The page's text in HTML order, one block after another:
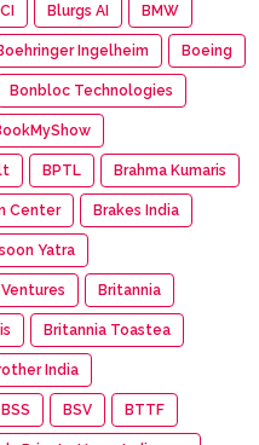
Blurgs AI BMW
Ingelheim Boeing
Bonbloc Technologies
BPTL Brahma Kumaris
Center Brakes India
Yatra
Britannia
Britannia Toastea
India
BSS BSV BTTF